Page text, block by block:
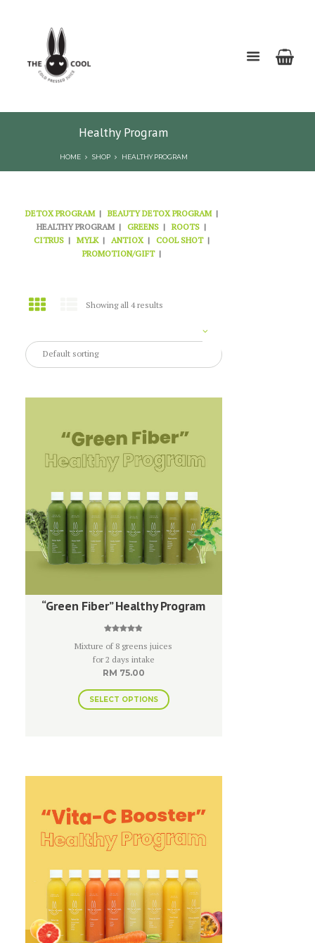
Healthy Program
HOME SHOP HEALTHY PROGRAM
DETOX PROGRAM
BEAUTY DETOX PROGRAM
HEALTHY PROGRAM
GREENS
ROOTS
CITRUS
MYLK ANTIOX
COOL SHOT
PROMOTION/GIFT
Showing all 4 results
“Green Fiber” Healthy Program
4.83
out of 5
Mixture of 8 greens juices
for 2 days intake
RM 75.00
SELECT OPTIONS